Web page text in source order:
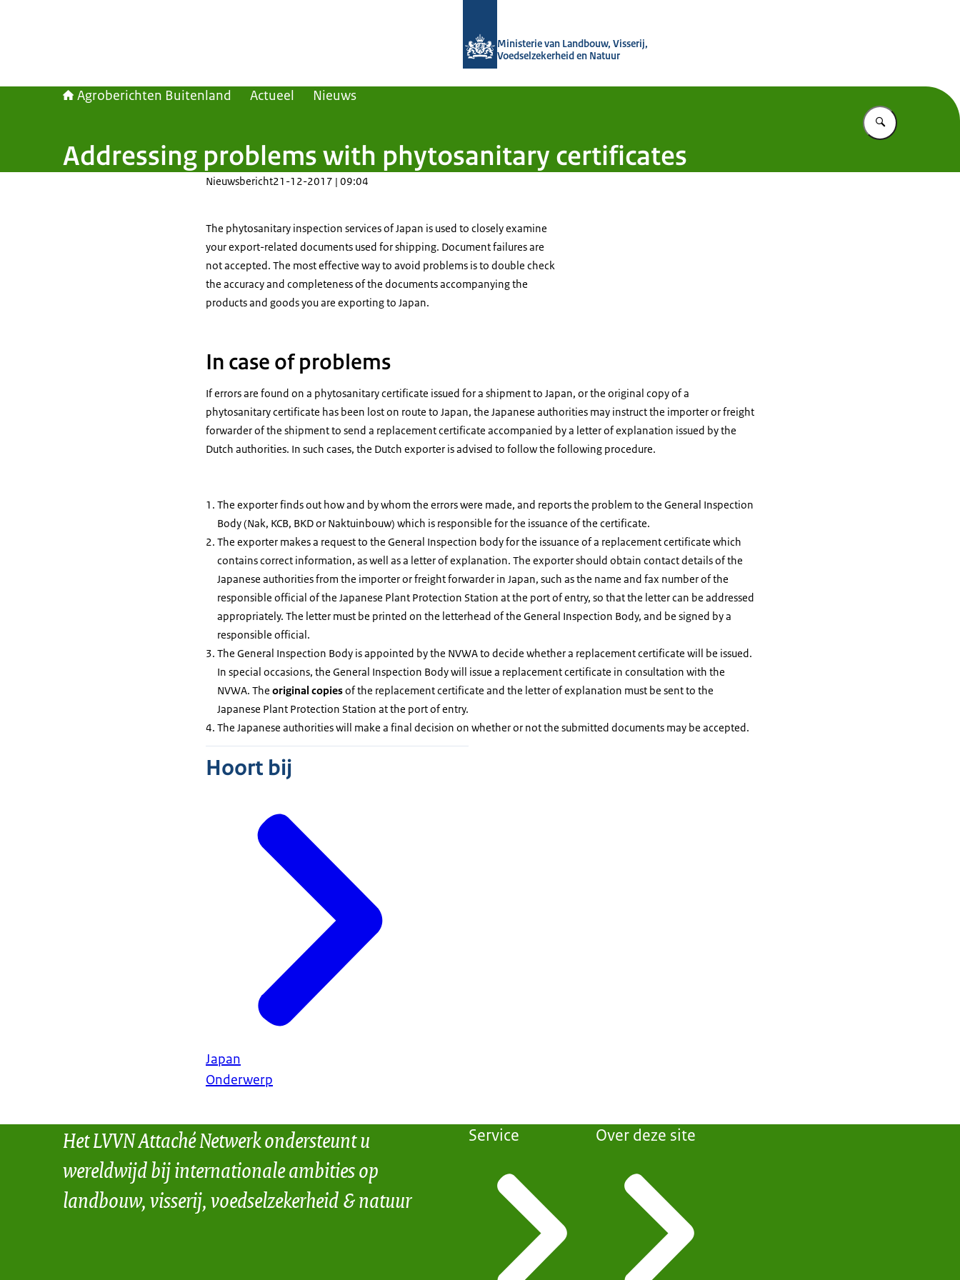
Ministerie van Landbouw, Visserij,
Voedselzekerheid en Natuur
Agroberichten Buitenland Actueel Nieuws
Vul in wat u
Addressing problems with phytosanitary certificates
Nieuwsbericht21-12-2017 | 09:04
The phytosanitary inspection services of Japan is used to closely examine
your export-related documents used for shipping. Document failures are
not accepted. The most effective way to avoid problems is to double check
the accuracy and completeness of the documents accompanying the
products and goods you are exporting to Japan.
In case of problems
If errors are found on a phytosanitary certificate issued for a shipment to Japan, or the original copy of a
phytosanitary certificate has been lost on route to Japan, the Japanese authorities may instruct the importer or freight
forwarder of the shipment to send a replacement certificate accompanied by a letter of explanation issued by the
Dutch authorities. In such cases, the Dutch exporter is advised to follow the following procedure.
The exporter finds out how and by whom the errors were made, and reports the problem to the General Inspection
Body (Nak, KCB, BKD or Naktuinbouw) which is responsible for the issuance of the certificate.
The exporter makes a request to the General Inspection body for the issuance of a replacement certificate which
contains correct information, as well as a letter of explanation. The exporter should obtain contact details of the
Japanese authorities from the importer or freight forwarder in Japan, such as the name and fax number of the
responsible official of the Japanese Plant Protection Station at the port of entry, so that the letter can be addressed
appropriately. The letter must be printed on the letterhead of the General Inspection Body, and be signed by a
responsible official.
The General Inspection Body is appointed by the NVWA to decide whether a replacement certificate will be issued.
In special occasions, the General Inspection Body will issue a replacement certificate in consultation with the
NVWA. The original copiesof the replacement certificate and the letter of explanation must be sent to the
Japanese Plant Protection Station at the port of entry.
The Japanese authorities will make a final decision on whether or not the submitted documents may be accepted.
Hoort bij
Japan
Onderwerp
Het LVVN Attaché Netwerk ondersteunt u
wereldwijd bij internationale ambities op
landbouw, visserij, voedselzekerheid & natuur
Service Over deze site